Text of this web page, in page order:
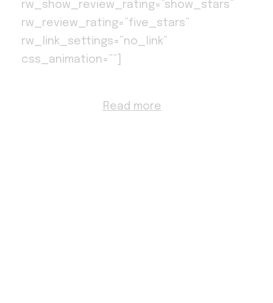
rw_show_review_rating=”show_stars”
rw_review_rating=”five_stars”
rw_link_settings=”no_link”
css_animation=””]
Read more